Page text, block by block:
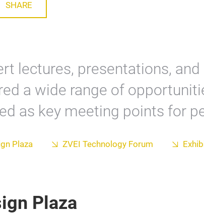
SHARE
lectures, presentations,
a wide range of
as key meeting points for
Plaza ZVEI Technology Forum
Plaza